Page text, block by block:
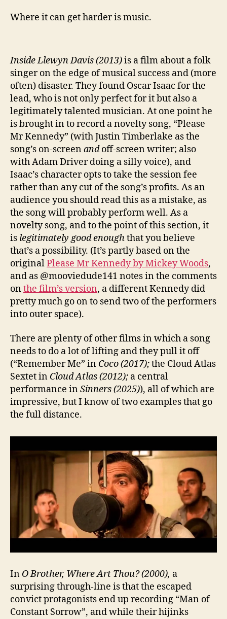
Where it can get harder is music.
Inside Llewyn Davis (2013)is a film about a folk
singer on the edge of musical success and (more
often) disaster. They found Oscar Isaac for the
lead, who is not only perfect for it but also a
legitimately talented musician. At one point he
is brought in to record a novelty song, “Please
Mr Kennedy” (with Justin Timberlake as the
song’s on-screenandoff-screen writer; also
with Adam Driver doing a silly voice), and
Isaac’s character opts to take the session fee
rather than any cut of the song’s profits. As an
audience you should read this as a mistake, as
the song will probably perform well. As a
novelty song, and to the point of this section, it
is legitimately good enoughthat you believe
that’s a possibility. (It’s partly based on the
originalPlease Mr Kennedy by Mickey Woods,
and as @mooviedude141 notes in the comments
onthe film’s version, a different Kennedy did
pretty much go on to send two of the performers
into outer space).
There are plenty of other films in which a song
needs to do a lot of lifting and they pull it off
(“Remember Me” in Coco (2017);the Cloud Atlas
Sextet in Cloud Atlas (2012); a central
performance inSinners (2025)), all of which are
impressive, but I know of two examples that go
the full distance.
In O Brother, Where Art Thou? (2000), a
surprising through-line is that the escaped
convict protagonists end up recording “Man of
Constant Sorrow”, and while their hijinks